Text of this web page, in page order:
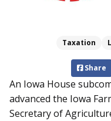
Taxation
Share
An Iowa House
advanced the Iowa
Secretary of